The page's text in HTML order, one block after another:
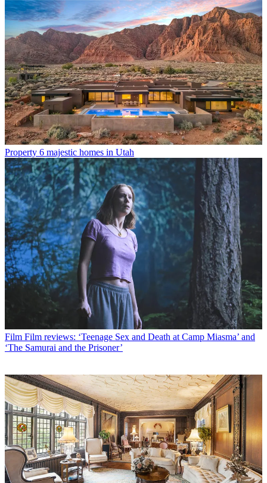
Property 6 majestic homes in Utah
Film Film reviews: ‘Teenage Sex and Death at Camp Miasma’ and
‘The Samurai and the Prisoner’